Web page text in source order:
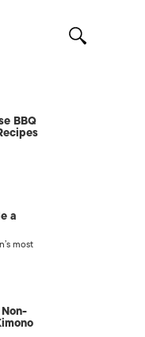
BBQ
a
most